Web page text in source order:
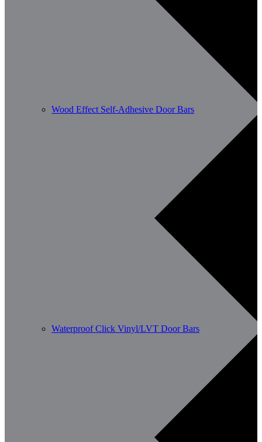
Wood Effect Self-Adhesive Door Bars
Waterproof Click Vinyl/LVT Door Bars